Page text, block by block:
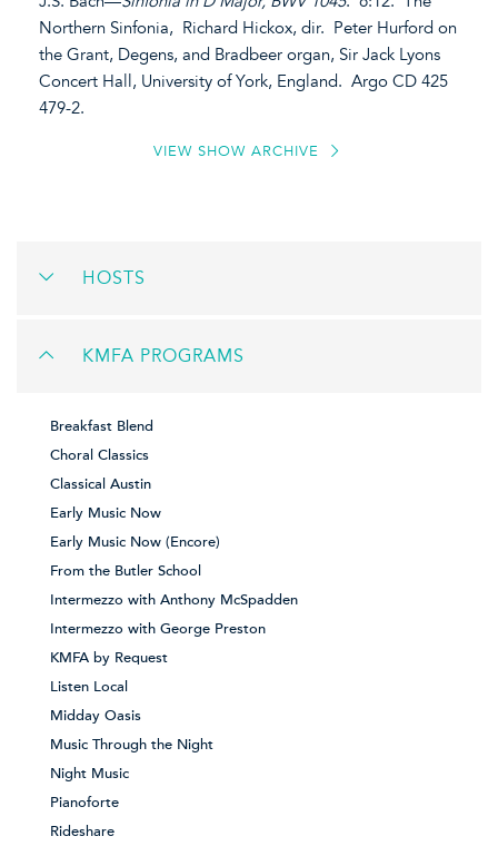
Northern Sinfonia, Richard Hickox, dir. Peter Hurford on
the Grant, Degens, and Bradbeer organ, Sir Jack Lyons
Concert Hall, University of York, England. Argo CD 425
479-2.
VIEW SHOW ARCHIVE
HOSTS
KMFA PROGRAMS
Breakfast Blend
Choral Classics
Classical Austin
Early Music Now
Early Music Now (Encore)
From the Butler School
Intermezzo with Anthony McSpadden
Intermezzo with George Preston
KMFA by Request
Listen Local
Midday Oasis
Music Through the Night
Night Music
Pianoforte
Rideshare